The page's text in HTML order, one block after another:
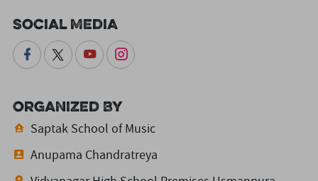
Social Media
Organized By
Saptak School of Music
Anupama Chandratreya